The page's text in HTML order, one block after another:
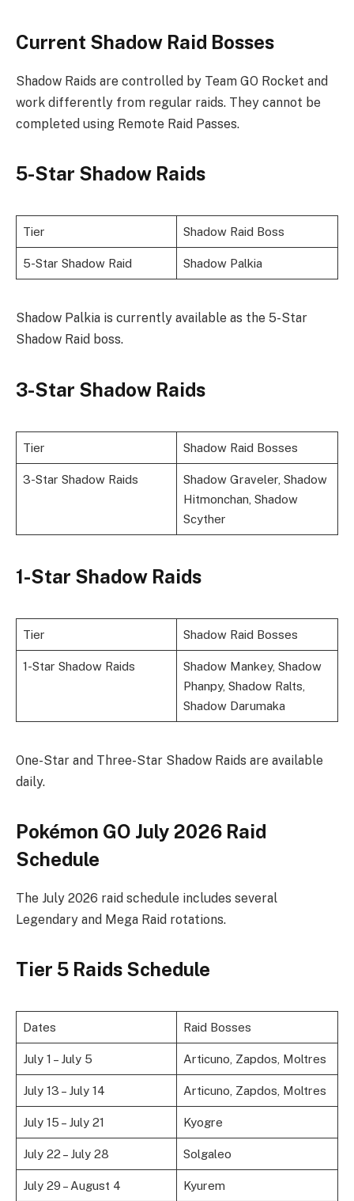
Current Shadow Raid Bosses
Shadow Raids are controlled by Team GO Rocket and
work differently from regular raids. They cannot be
completed using Remote Raid Passes.
5-Star Shadow Raids
Tier Shadow Raid Boss
5-Star Shadow Raid Shadow Palkia
Shadow Palkia is currently available as the 5-Star
Shadow Raid boss.
3-Star Shadow Raids
Tier Shadow Raid Bosses
3-Star Shadow Raids
Shadow Graveler, Shadow
Hitmonchan, Shadow
Scyther
1-Star Shadow Raids
Tier Shadow Raid Bosses
1-Star Shadow Raids
Shadow Mankey, Shadow
Phanpy, Shadow Ralts,
Shadow Darumaka
One-Star and Three-Star Shadow Raids are available
daily.
Pokémon GO July 2026 Raid
Schedule
The July 2026 raid schedule includes several
Legendary and Mega Raid rotations.
Tier 5 Raids Schedule
Dates Raid Bosses
July 1 – July 5 Articuno, Zapdos, Moltres
July 13 – July 14 Articuno, Zapdos, Moltres
July 15 – July 21 Kyogre
July 22 – July 28 Solgaleo
July 29 – August 4 Kyurem